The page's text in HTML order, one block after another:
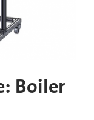
Boiler
- Boiler Water
System
Analyze -